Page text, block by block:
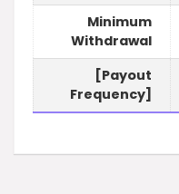
Minimum
Withdrawal
[Payout
Frequency]